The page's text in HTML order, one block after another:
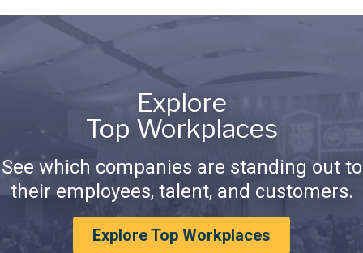
Explore
Top Workplaces
See which companies are standing out to
their employees, talent, and customers.
Explore Top Workplaces